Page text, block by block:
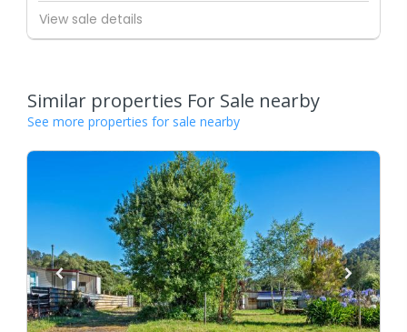
View sale details
Similar properties For Sale nearby
See more properties for sale nearby